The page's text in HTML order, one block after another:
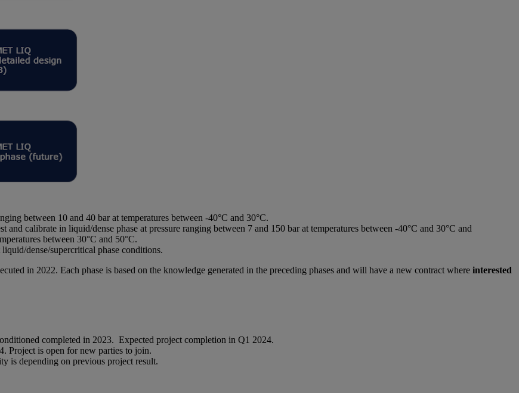
between 10 and 40 bar at temperatures between -40°C and 30°C.
calibrate in liquid/dense phase at pressure ranging between 7 and 150 bar at temperatures between -40°C and 30°C and
between 30°C and 50°C.
dense/supercritical phase conditions.
in 2022. Each phase is based on the knowledge generated in the preceding phases and will have a new contract where interested
completed in 2023. Expected project completion in Q1 2024.
Project is open for new parties to join.
is depending on previous project result.